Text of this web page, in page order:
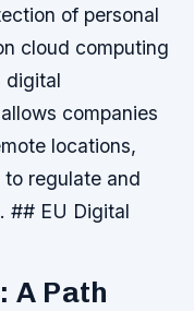
of personal
cloud computing
digital
companies
locations,
to regulate and
## EU Digital
A Path